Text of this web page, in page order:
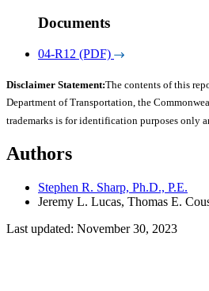
Documents
04-R12 (PDF)
Disclaimer Statement:The contents of this
Department of Transportation, the
trademarks is for identification purposes only
Authors
Stephen R. Sharp, Ph.D., P.E.
Jeremy L. Lucas, Thomas E.
Last updated: November 30, 2023